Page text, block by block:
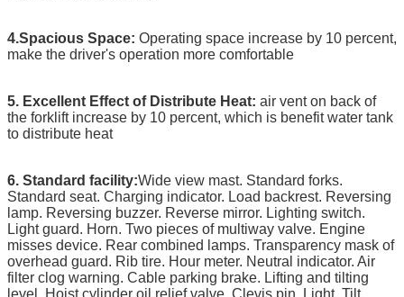
4.Spacious Space: Operating space increase by 10 percent,
make the driver's operation more comfortable
5. Excellent Effect of Distribute Heat: air vent on back of
the forklift increase by 10 percent, which is benefit water tank
to distribute heat
6. Standard facility:Wide view mast. Standard forks.
Standard seat. Charging indicator. Load backrest. Reversing
lamp. Reversing buzzer. Reverse mirror. Lighting switch.
Light guard. Horn. Two pieces of multiway valve. Engine
misses device. Rear combined lamps. Transparency mask of
overhead guard. Rib tire. Hour meter. Neutral indicator. Air
filter clog warning. Cable parking brake. Lifting and tilting
level. Hoist cylinder oil relief valve. Clevis pin. Light. Tilt